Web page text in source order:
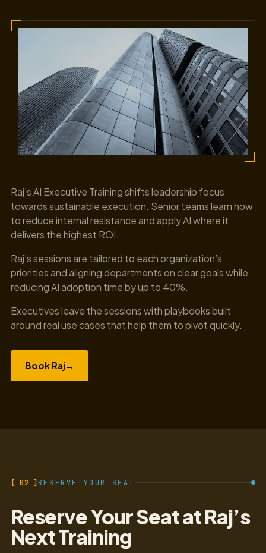
Raj’s AI Executive Training shifts leadership focus
towards sustainable execution. Senior teams learn how
to reduce internal resistance and apply AI where it
delivers the highest ROI.
Raj’s sessions are tailored to each organization’s
priorities and aligning departments on clear goals while
reducing AI adoption time by up to 40%.
Executives leave the sessions with playbooks built
around real use cases that help them to pivot quickly.
Book Raj →
[ 02 ]RESERVE YOUR SEAT
Reserve Your Seat at Raj’s
Next Training